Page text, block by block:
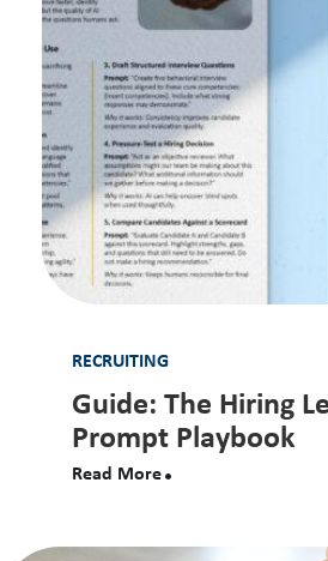
RECRUITING
Guide: The Hiring
Prompt Playbook
Read More